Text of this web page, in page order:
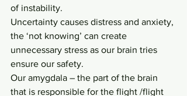
of instability.
Uncertainty causes distress and anxiety,
the ‘not knowing’ can create
unnecessary stress as our brain tries
ensure our safety.
Our amygdala – the part of the brain
that is responsible for the flight /flight